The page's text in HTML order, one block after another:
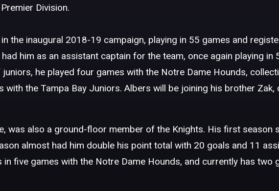
Division.
the inaugural 2018-19 campaign, playing in 55 games and
him as an assistant captain for the team, once again playing
he played four games with the Notre Dame Hounds,
with the Tampa Bay Juniors. Albers will be joining his brother Zak,
was also a ground-floor member of the Knights. His first
almost had him double his point total with 20 goals and 11
five games with the Notre Dame Hounds, and currently has two